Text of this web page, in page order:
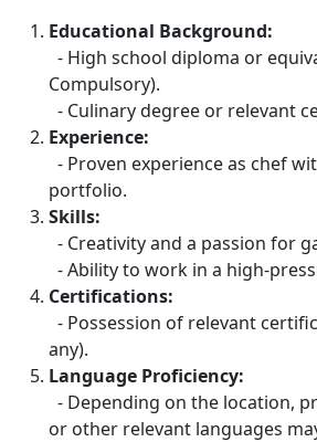
Educational Background:
- High school diploma or
Compulsory).
- Culinary degree or relevant
Experience:
- Proven experience as chef
portfolio.
Skills:
- Creativity and a passion for
- Ability to work in a high-
Certifications:
- Possession of relevant
any).
Language Proficiency:
- Depending on the location,
or other relevant languages